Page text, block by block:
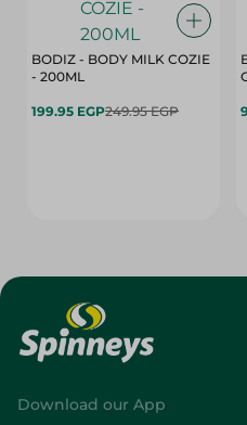
BODIZ - BODY MILK COZIE
- 200ML
199.95 EGP249.95 EGP
Download our App